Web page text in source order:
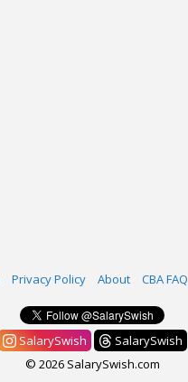
Privacy Policy About CBA FAQ
SalarySwish
SalarySwish
© 2026 SalarySwish.com